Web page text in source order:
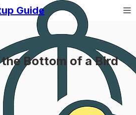
Guide
Bottom of a Bird